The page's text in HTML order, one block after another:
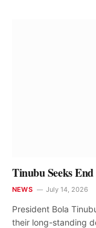
Tinubu Seeks
NEWS July 14, 2026
President Bola
their long-standing